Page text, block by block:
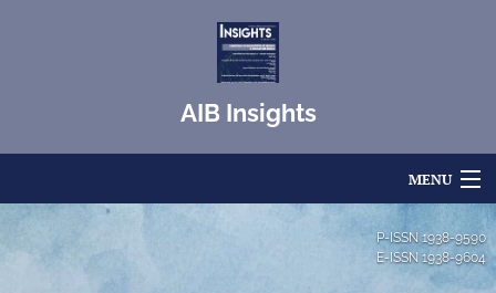
AIB Insights
MENU
For Authors
P-ISSN 1938-9590
E-ISSN 1938-9604